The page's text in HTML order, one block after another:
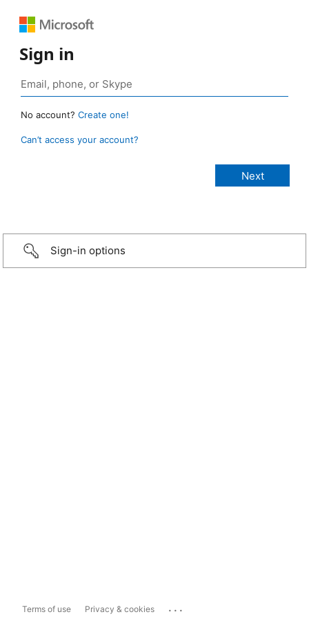
Sign in
No account? Create one!
Can’t access your account?
Sign-in options
Terms of use Privacy & cookies ...